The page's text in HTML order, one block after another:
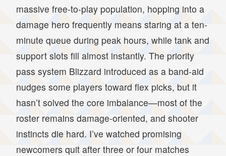
massive free-to-play population, hopping into a
damage hero frequently means staring at a ten-
minute queue during peak hours, while tank and
support slots fill almost instantly. The priority
pass system Blizzard introduced as a band-aid
nudges some players toward flex picks, but it
hasn’t solved the core imbalance—most of the
roster remains damage-oriented, and shooter
instincts die hard. I’ve watched promising
newcomers quit after three or four matches